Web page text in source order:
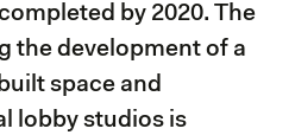
by 2020. The
the development of a
space and
lobby studios is